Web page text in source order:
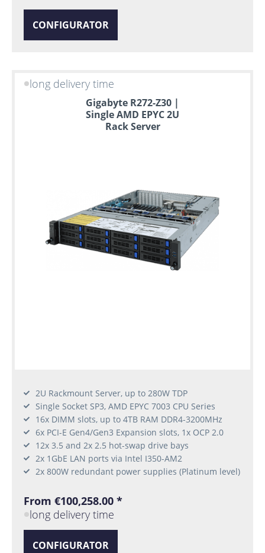
CONFIGURATOR
long delivery time
Gigabyte R272-Z30 |
Single AMD EPYC 2U
Rack Server
2U Rackmount Server, up to 280W TDP
Single Socket SP3, AMD EPYC 7003 CPU Series
16x DIMM slots, up to 4TB RAM DDR4-3200MHz
6x PCI-E Gen4/Gen3 Expansion slots, 1x OCP 2.0
12x 3.5 and 2x 2.5 hot-swap drive bays
2x 1GbE LAN ports via Intel I350-AM2
2x 800W redundant power supplies (Platinum level)
From €100,258.00 *
long delivery time
CONFIGURATOR